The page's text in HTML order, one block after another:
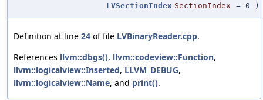
LVSectionIndex SectionIndex = 0 )
Definition at line 24 of file LVBinaryReader.cpp.
References llvm::dbgs(), llvm::codeview::Function,
llvm::logicalview::Inserted, LLVM_DEBUG,
llvm::logicalview::Name, and print().